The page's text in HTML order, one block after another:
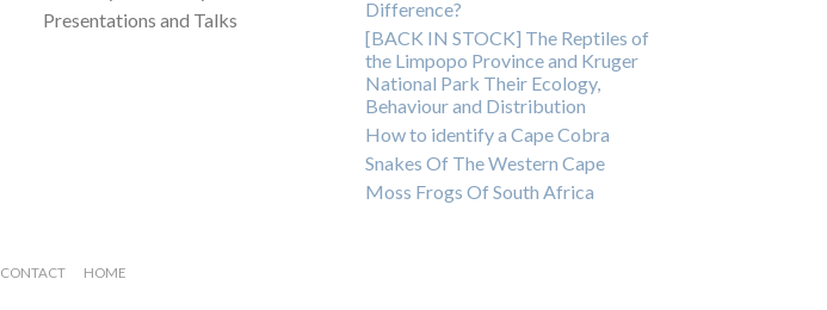
Presentations and Talks
Difference?
[BACK IN STOCK] The Reptiles of
the Limpopo Province and Kruger
National Park Their Ecology,
Behaviour and Distribution
How to identify a Cape Cobra
Snakes Of The Western Cape
Moss Frogs Of South Africa
CONTACT HOME